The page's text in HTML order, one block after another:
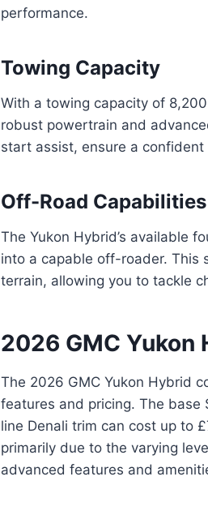
performance.
Towing Capacity
With a towing capacity of
robust powertrain and
start assist, ensure a
Off-Road Capabilities
The Yukon Hybrid’s available
into a capable off-roader. This
terrain, allowing you to tackle
2026 GMC Yukon
The 2026 GMC Yukon Hybrid
features and pricing. The
line Denali trim can cost up to
primarily due to the varying
advanced features and